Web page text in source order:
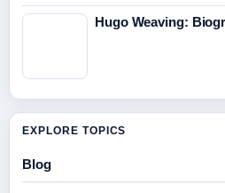
Hugo Weaving:
EXPLORE TOPICS
Blog